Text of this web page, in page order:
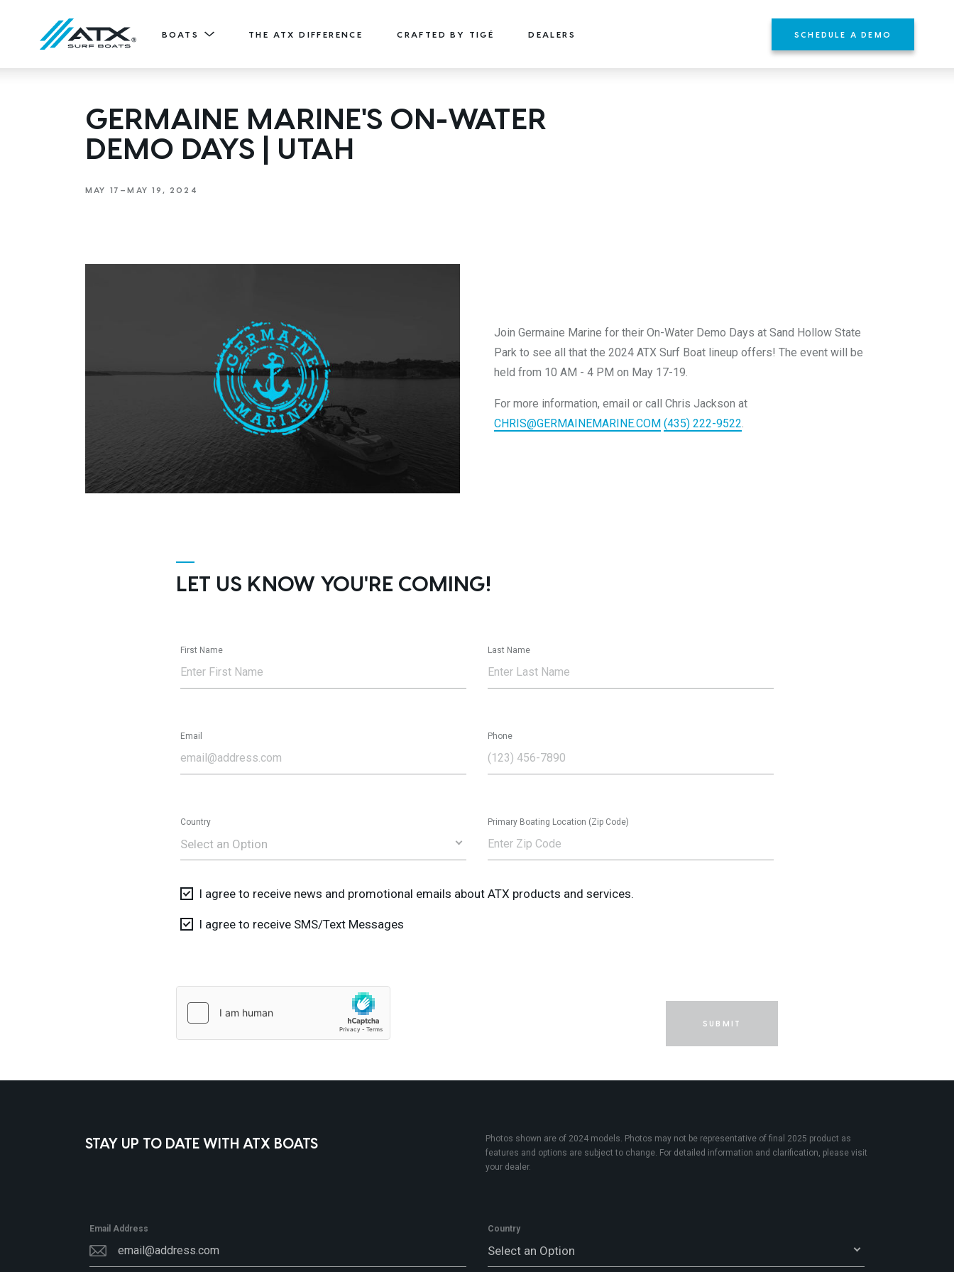
BOATS
20
TYPE-S
20' (6.11 m) / Seats 12
EXPLORE DESIGN YOURS
22
TYPE-S
22' (6.71 m) / Seats 15
EXPLORE
24
TYPE-S
THE ATX DIFFERENCE CRAFTED BY TIGÉ DEALERS SCHEDULE A DEMO
GERMAINE MARINE'S ON-WATER
DEMO DAYS | UTAH
MAY 17—MAY 19, 2024
Join Germaine Marine for their On-Water Demo Days at Sand Hollow State
Park to see all that the 2024 ATX Surf Boat lineup offers! The event will be
held from 10 AM - 4 PM on May 17-19.
For more information, email or call Chris Jackson at
CHRIS@GERMAINEMARINE.COM (435) 222-9522.
LET US KNOW YOU'RE COMING!
First Name Last Name
Email Phone
Country
Select an Option
Primary Boating Location (Zip Code)
I agree to receive news and promotional emails about ATX products and services.
I agree to receive SMS/Text Messages
SUBMIT
STAY UP TO DATE WITH ATX BOATS
Photos shown are of 2024 models. Photos may not be representative of final 2025 product as
features and options are subject to change. For detailed information and clarification, please visit
your dealer.
Email Address Country
Select an Option